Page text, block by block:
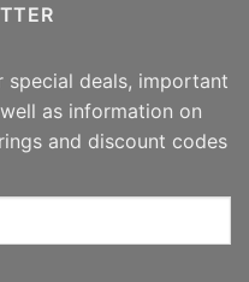
deals, important
as information on
and discount codes